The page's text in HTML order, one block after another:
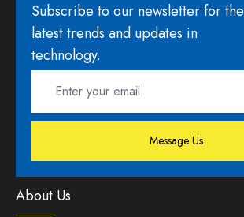
Subscribe to our newsletter for the
latest trends and updates in
technology.
Message Us
About Us